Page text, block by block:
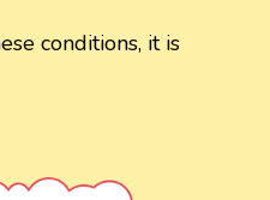
conditions, it is